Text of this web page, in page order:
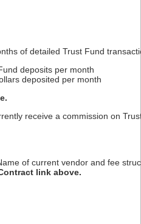
of detailed Trust Fund
deposits per month
deposited per month
receive a commission on
of current vendor and fee
link above.